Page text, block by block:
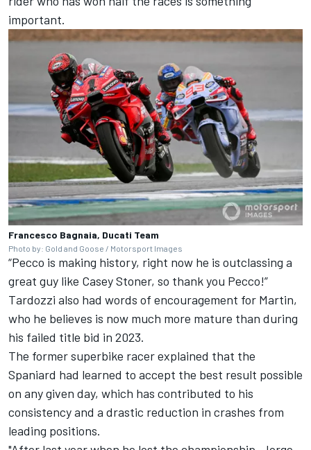
important.
Francesco Bagnaia, Ducati Team
Photo by: Gold and Goose / Motorsport Images
“Pecco is making history, right now he is outclassing a
great guy like Casey Stoner, so thank you Pecco!”
Tardozzi also had words of encouragement for Martin,
who he believes is now much more mature than during
his failed title bid in 2023.
The former superbike racer explained that the
Spaniard had learned to accept the best result possible
on any given day, which has contributed to his
consistency and a drastic reduction in crashes from
leading positions.